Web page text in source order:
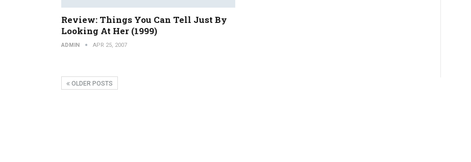
Review: Things You Can Tell Just By
Looking At Her (1999)
ADMIN APR 25, 2007
OLDER POSTS